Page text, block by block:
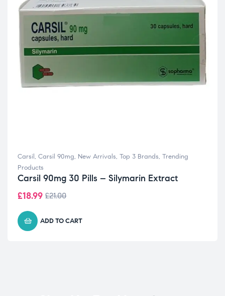
Carsil, Carsil 90mg, New Arrivals, Top 3 Brands, Trending
Products
Carsil 90mg 30 Pills – Silymarin Extract
£21.00
£18.99
ADD TO CART